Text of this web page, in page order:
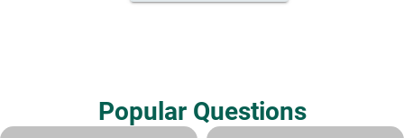
Popular Questions